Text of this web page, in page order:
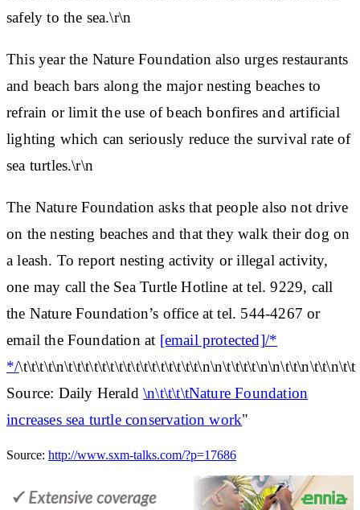
safely to the sea.\r\n
This year the Nature Foundation also urges restaurants
and beach bars along the major nesting beaches to
refrain or limit the use of beach bonfires and artificial
lighting which can seriously reduce the survival rate of
sea turtles.\r\n
The Nature Foundation asks that people also not drive
on the nesting beaches and that they walk their dog on
a leash. To report nesting activity or illegal activity,
one may call the Sea Turtle Hotline at tel. 9229, call
the Nature Foundation’s office at tel. 544-4267 or
email the Foundation at [email protected]/*
*/\t\t\t\t\n\t\t\t\t\t\t\t\t\t\t\t\t\t\t\t\t\n\n\t\t\t\t\n\n\t\t\n\t\t\n\t\t
Source: Daily Herald \n\t\t\t\tNature Foundation
increases sea turtle conservation work"
Source: http://www.sxm-talks.com/?p=17686